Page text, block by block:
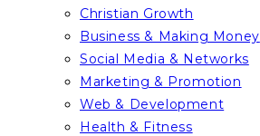
Christian Growth
Business & Making Money
Social Media & Networks
Marketing & Promotion
Web & Development
Health & Fitness